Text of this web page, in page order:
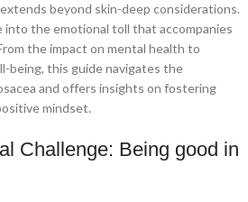
beyond skin-deep considerations.
into the emotional toll that accompanies
the impact on mental health to
being, this guide navigates the
and offers insights on fostering
mindset.
Challenge: Being good in